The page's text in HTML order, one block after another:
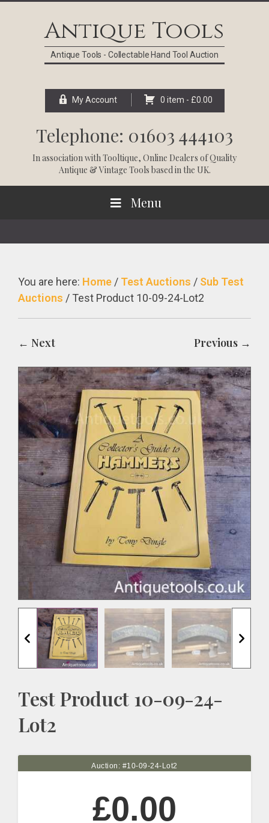
Antique Tools
Antique Tools - Collectable Hand Tool Auction
My Account 0 item - £0.00
Telephone: 01603 444103
In association withTooltique, Online Dealers of Quality
Antique & Vintage Tools based in the UK.
Menu
You are here: Home / Test Auctions / Sub Test
Auctions / Test Product 10-09-24-Lot2
Previous →
← Next
Test Product 10-09-24-
Lot2
Auction: #10-09-24-Lot2
£0.00